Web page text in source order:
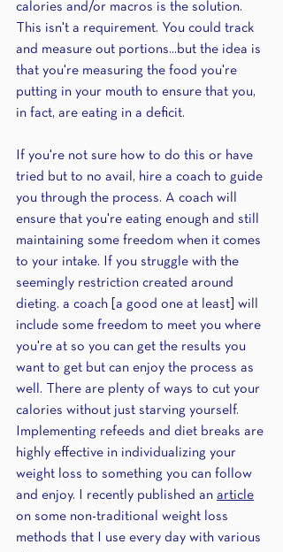
calories and/or macros is the solution.
This isn't a requirement. You could track
and measure out portions...but the idea is
that you're measuring the food you're
putting in your mouth to ensure that you,
in fact, are eating in a deficit.
If you're not sure how to do this or have
tried but to no avail, hire a coach to guide
you through the process. A coach will
ensure that you're eating enough and still
maintaining some freedom when it comes
to your intake. If you struggle with the
seemingly restriction created around
dieting. a coach [a good one at least] will
include some freedom to meet you where
you're at so you can get the results you
want to get but can enjoy the process as
well. There are plenty of ways to cut your
calories without just starving yourself.
Implementing refeeds and diet breaks are
highly effective in individualizing your
weight loss to something you can follow
and enjoy. I recently published an article
on some non-traditional weight loss
methods that I use every day with various